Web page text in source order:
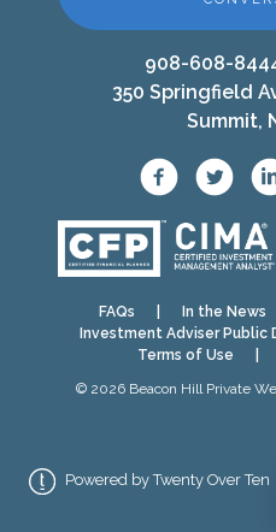
908-608-
350 Springfield
Summit,
FAQs In the News
Investment Adviser Public
Terms of Use
© 2026 Beacon Hill Private
Powered by Twenty Over Ten